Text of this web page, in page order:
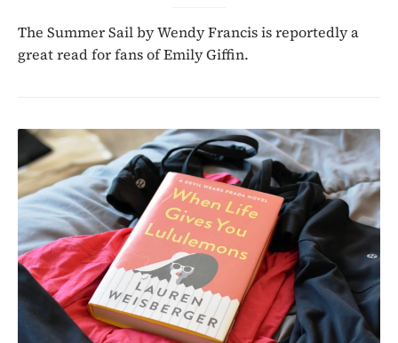
The Summer Sail by Wendy Francis is reportedly a
great read for fans of Emily Giffin.